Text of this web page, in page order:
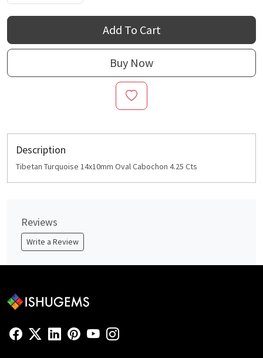
Add To Cart
Buy Now
Description
Tibetan Turquoise 14x10mm Oval Cabochon 4.25 Cts
Reviews
Write a Review